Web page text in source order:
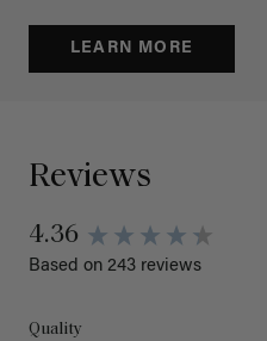
LEARN MORE
Reviews
4.36
Based on 243 reviews
Quality